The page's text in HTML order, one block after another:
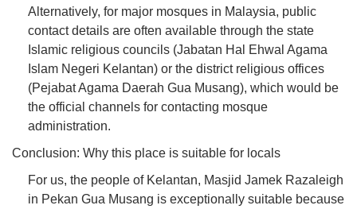
Alternatively, for major mosques in Malaysia, public
contact details are often available through the state
Islamic religious councils (Jabatan Hal Ehwal Agama
Islam Negeri Kelantan) or the district religious offices
(Pejabat Agama Daerah Gua Musang), which would be
the official channels for contacting mosque
administration.
Conclusion: Why this place is suitable for locals
For us, the people of Kelantan, Masjid Jamek Razaleigh
in Pekan Gua Musang is exceptionally suitable because